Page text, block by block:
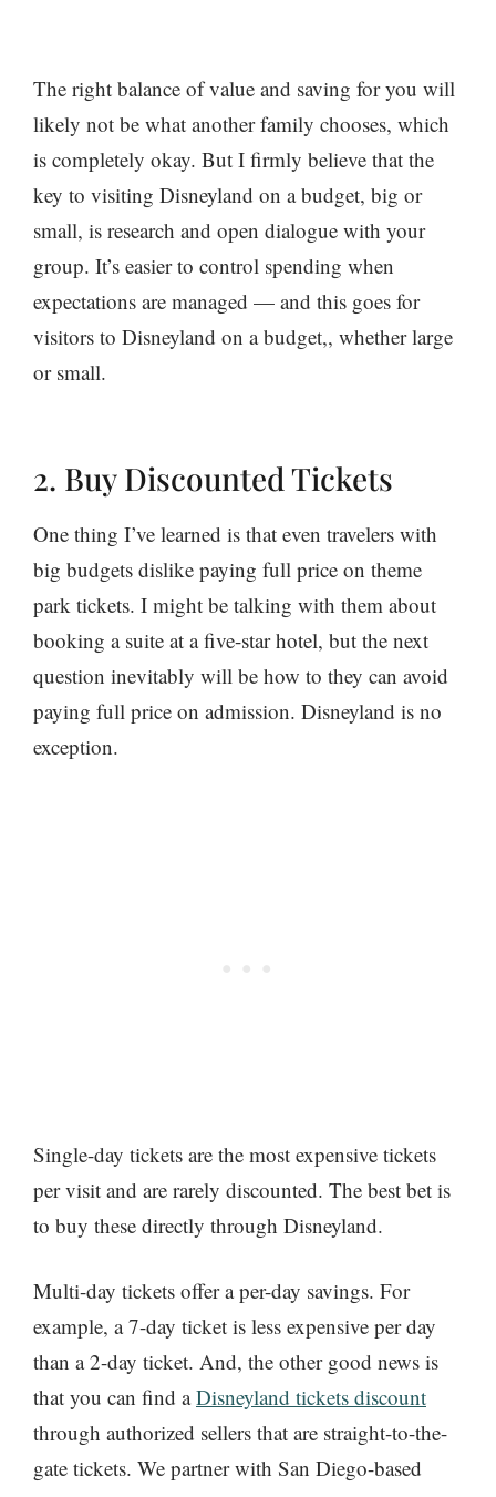
The right balance of value and saving for you will
likely not be what another family chooses, which
is completely okay. But I firmly believe that the
key to visiting Disneyland on a budget, big or
small, is research and open dialogue with your
group. It’s easier to control spending when
expectations are managed — and this goes for
visitors to Disneyland on a budget,, whether large
or small.
2. Buy Discounted Tickets
One thing I’ve learned is that even travelers with
big budgets dislike paying full price on theme
park tickets. I might be talking with them about
booking a suite at a five-star hotel, but the next
question inevitably will be how to they can avoid
paying full price on admission. Disneyland is no
exception.
Single-day tickets are the most expensive tickets
per visit and are rarely discounted. The best bet is
to buy these directly through Disneyland.
Multi-day tickets offer a per-day savings. For
example, a 7-day ticket is less expensive per day
than a 2-day ticket. And, the other good news is
that you can find aDisneyland tickets discount
through authorized sellers that are straight-to-the-
gate tickets. We partner with San Diego-based